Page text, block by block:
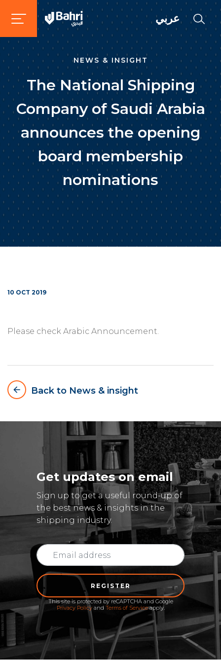
عربي
NEWS & INSIGHT
The National Shipping
Company of Saudi Arabia
announces the opening
board membership
nominations
10 OCT 2019
Please check Arabic Announcement.
arrow_backward
Back to News & insight
Get updates on email
Sign up to get a useful round-up of
the best news & insights in the
shipping industry.
REGISTER
This site is protected by reCAPTCHA and Google
Privacy Policyand Terms of Serviceapply.